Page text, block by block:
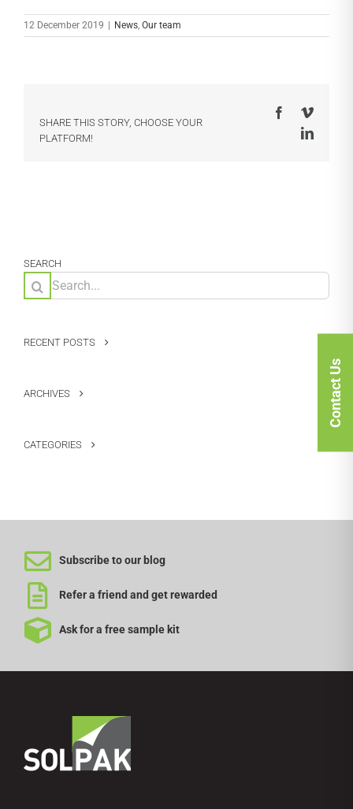
12 December 2019 News, Our team
SHARE THIS STORY, CHOOSE YOUR
PLATFORM!
FacebookVimeo
SEARCH
Search
for:
RECENT POSTS
ARCHIVES
CATEGORIES
Contact Us
Subscribe to our blog
Refer a friend and get rewarded
Ask for a free sample kit